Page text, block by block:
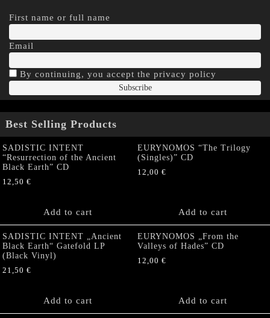
First name or full name
Email
By continuing, you accept the privacy policy
Best Selling Products
SADISTIC INTENT
“Resurrection of the Ancient
Black Earth” CD
12,50 €
Add to cart
EURYNOMOS “The Trilogy
(Singles)” CD
12,00 €
Add to cart
SADISTIC INTENT „Ancient
Black Earth“ Gatefold LP
(Black Vinyl)
21,50 €
Add to cart
EURYNOMOS „From the
Valleys of Hades” CD
12,00 €
Add to cart